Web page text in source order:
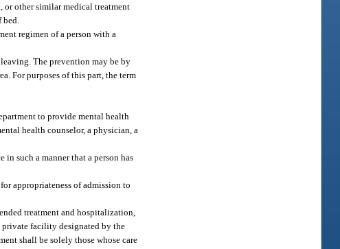
or other similar medical treatment
regimen of a person with a
The prevention may be by
For purposes of this part, the term
to provide mental health
health counselor, a physician, a
such a manner that a person has
appropriateness of admission to
treatment and hospitalization,
facility designated by the
shall be solely those whose care